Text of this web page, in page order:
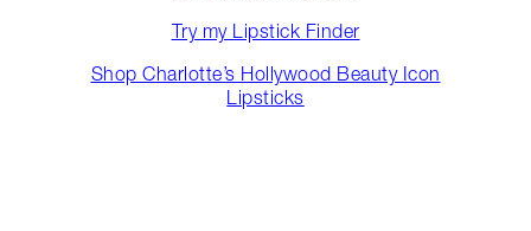
Try my Lipstick Finder
Shop Charlotte’s Hollywood Beauty Icon
Lipsticks